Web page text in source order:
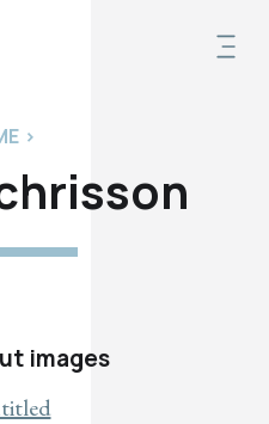
>
images